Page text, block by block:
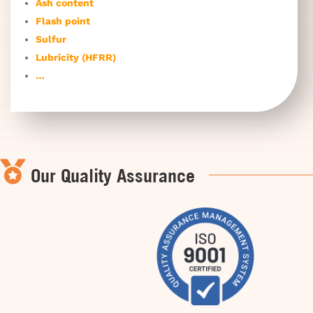
Ash content
Flash point
Sulfur
Lubricity (HFRR)
…
 Our Quality Assurance